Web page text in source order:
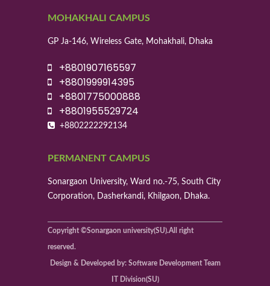
MOHAKHALI CAMPUS
GP Ja-146, Wireless Gate, Mohakhali, Dhaka
+8801907165597
+8801999914395
+8801775000888
+8801955529724
+8802222292134
PERMANENT CAMPUS
Sonargaon University, Ward no.-75, South City
Corporation, Dasherkandi, Khilgaon, Dhaka.
Copyright ©Sonargaon university(SU).All right
reserved.
Design & Developed by: Software Development Team
IT Division(SU)